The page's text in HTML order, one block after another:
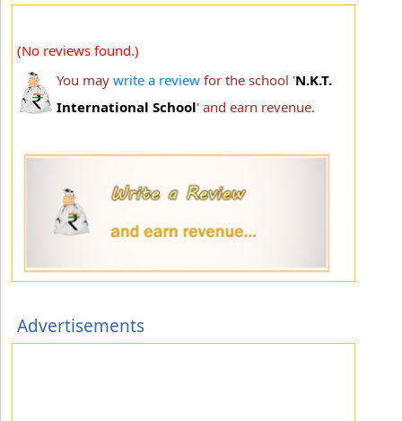
(No reviews found.)
You may write a review for the school 'N.K.T.
International School' and earn revenue.
Advertisements